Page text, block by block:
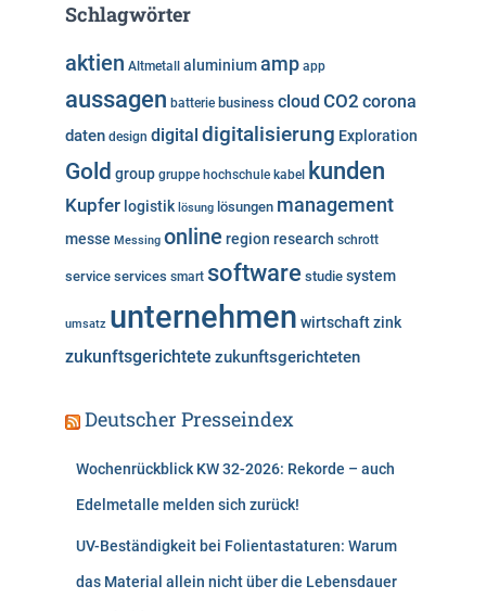
g
r
i
n
Schlagwörter
aktien Altmetall aluminiumamp app
aussagen batterie business cloud CO2 corona
daten design digital digitalisierung Exploration
Gold group gruppe hochschule kabel kunden
Kupfer logistik lösung lösungen management
messe Messing online region research schrott
service services smart software studie system
umsatz unternehmen wirtschaftzink
zukunftsgerichtete zukunftsgerichteten
Deutscher Presseindex
Wochenrückblick KW 32-2026: Rekorde – auch
Edelmetalle melden sich zurück!
UV-Beständigkeit bei Folientastaturen: Warum
das Material allein nicht über die Lebensdauer